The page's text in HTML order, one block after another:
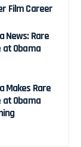
Film Career
News: Rare
at Obama
Makes Rare
at Obama